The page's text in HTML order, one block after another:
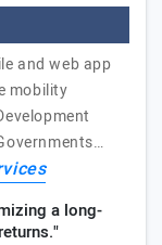
and web app
mobility
a long-